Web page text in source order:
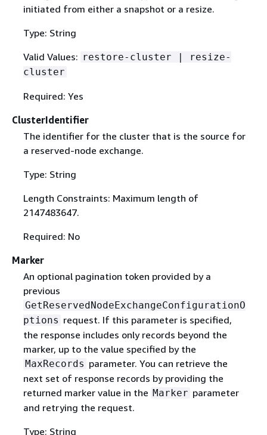
initiated from either a snapshot or a resize.
Type: String
Valid Values: restore-cluster | resize-
cluster
Required: Yes
ClusterIdentifier
The identifier for the cluster that is the source for
a reserved-node exchange.
Type: String
Length Constraints: Maximum length of
2147483647.
Required: No
Marker
An optional pagination token provided by a
previous
GetReservedNodeExchangeConfigurationO
ptions request. If this parameter is specified,
the response includes only records beyond the
marker, up to the value specified by the
MaxRecords parameter. You can retrieve the
next set of response records by providing the
returned marker value in the Marker parameter
and retrying the request.
Type: String